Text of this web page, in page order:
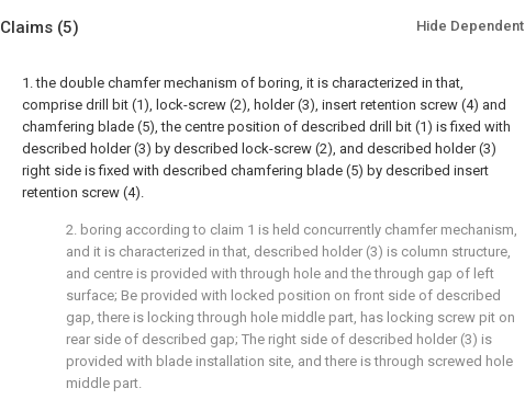
Claims (5) Hide Dependent
1. the double chamfer mechanism of boring, it is characterized in that,
comprise drill bit (1), lock-screw (2), holder (3), insert retention screw (4) and
chamfering blade (5), the centre position of described drill bit (1) is fixed with
described holder (3) by described lock-screw (2), and described holder (3)
right side is fixed with described chamfering blade (5) by described insert
retention screw (4).
2. boring according to claim 1 is held concurrently chamfer mechanism,
and it is characterized in that, described holder (3) is column structure,
and centre is provided with through hole and the through gap of left
surface; Be provided with locked position on front side of described
gap, there is locking through hole middle part, has locking screw pit on
rear side of described gap; The right side of described holder (3) is
provided with blade installation site, and there is through screwed hole
middle part.